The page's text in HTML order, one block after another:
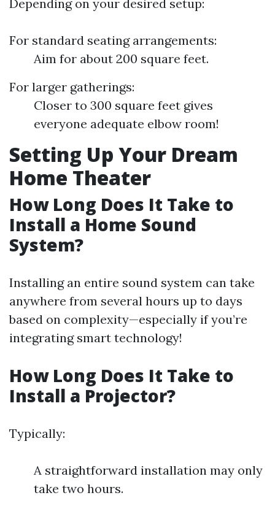
Depending on your desired setup:
For standard seating arrangements:
Aim for about 200 square feet.
For larger gatherings:
Closer to 300 square feet gives
everyone adequate elbow room!
Setting Up Your Dream
Home Theater
How Long Does It Take to
Install a Home Sound
System?
Installing an entire sound system can take
anywhere from several hours up to days
based on complexity—especially if you’re
integrating smart technology!
How Long Does It Take to
Install a Projector?
Typically:
A straightforward installation may only
take two hours.